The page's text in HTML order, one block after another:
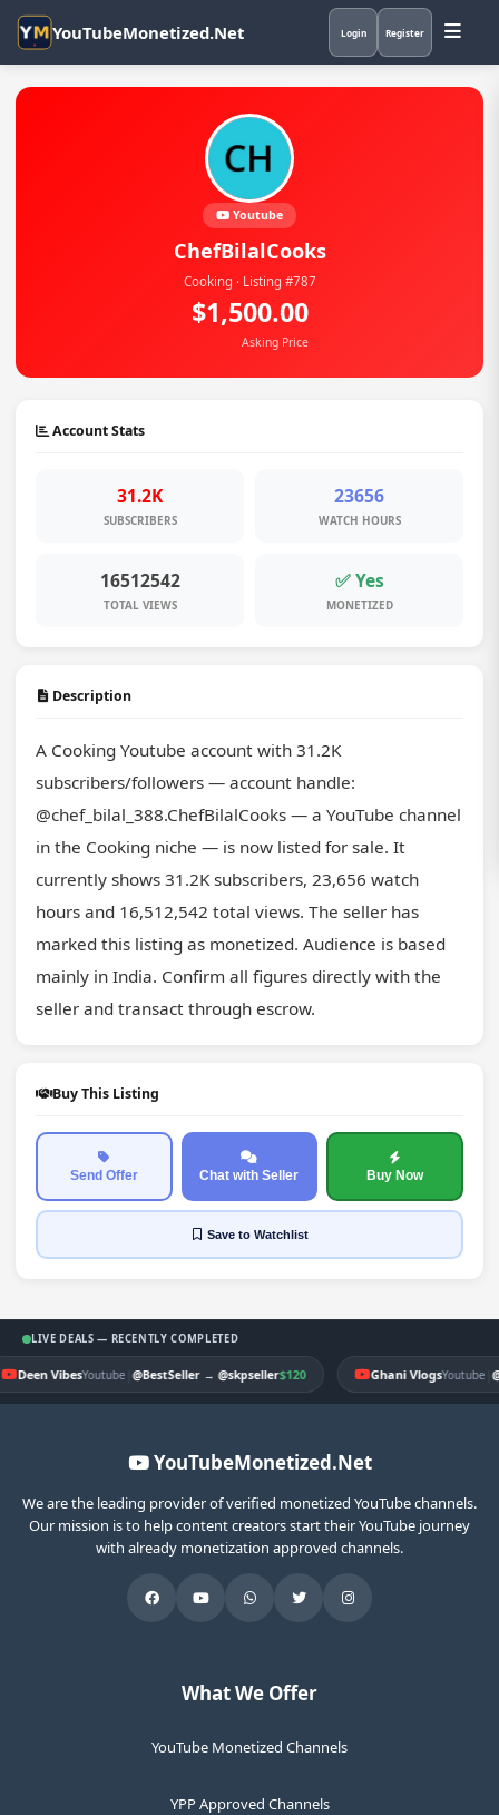
YouTubeMonetized.Net Login Register
Youtube
ChefBilalCooks
Cooking · Listing #787
$1,500.00
Asking Price
Account Stats
31.2K
SUBSCRIBERS
23656
WATCH HOURS
16512542
TOTAL VIEWS
✅ Yes
MONETIZED
Description
A Cooking Youtube account with 31.2K
subscribers/followers — account handle:
@chef_bilal_388.ChefBilalCooks — a YouTube channel
in the Cooking niche — is now listed for sale. It
currently shows 31.2K subscribers, 23,656 watch
hours and 16,512,542 total views. The seller has
marked this listing as monetized. Audience is based
mainly in India. Confirm all figures directly with the
seller and transact through escrow.
Buy This Listing
Send Offer Chat with Seller Buy Now
Saveto Watchlist
LIVE DEALS — RECENTLY COMPLETED
Deen VibesYoutube |@BestSeller→@skpseller$120 Ghani VlogsYoutube |
YouTubeMonetized.Net
We are the leading provider of verified monetized YouTube channels.
Our mission is to help content creators start their YouTube journey
with already monetization approved channels.
What We Offer
YouTube Monetized Channels
YPP Approved Channels